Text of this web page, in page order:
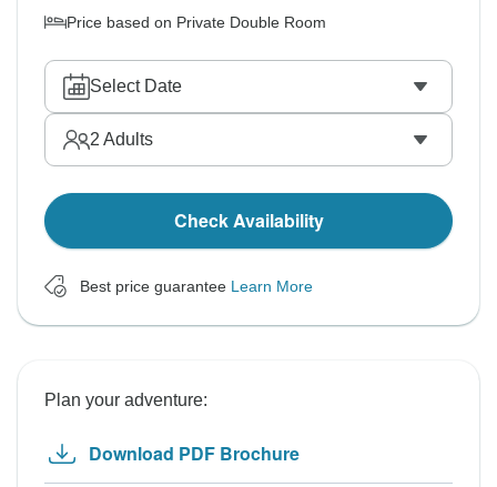
Price based on Private Double Room
Select Date
2 Adults
Check Availability
Best price guarantee Learn More
Plan your adventure:
Download PDF Brochure